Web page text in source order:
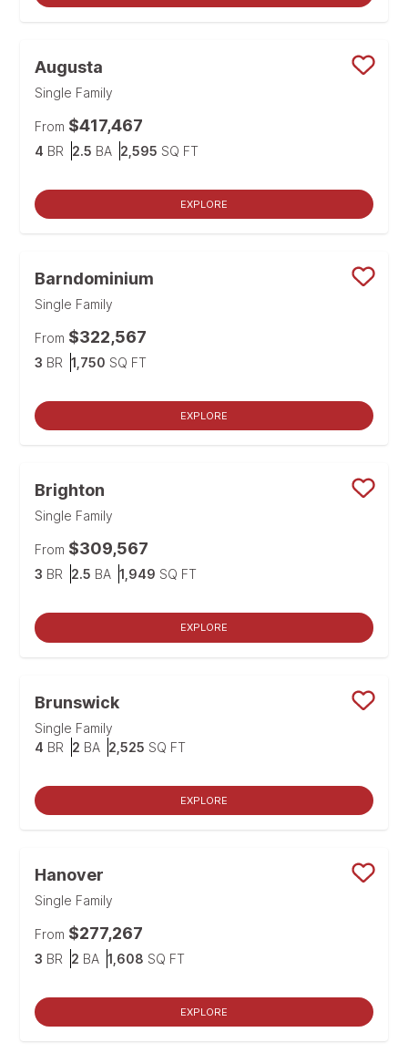
Augusta
Single Family
From $417,467
4 BR Bedrooms
2.5 BA Bathrooms
2,595 SQ FTSQ FT
EXPLORE
Barndominium
Single Family
From $322,567
3 BR Bedrooms
1,750 SQ FTSQ FT
EXPLORE
Brighton
Single Family
From $309,567
3 BR Bedrooms
2.5 BA Bathrooms
1,949 SQ FTSQ FT
EXPLORE
Brunswick
Single Family
4 BR Bedrooms
2 BA Bathrooms
2,525 SQ FTSQ FT
EXPLORE
Hanover
Single Family
From $277,267
3 BR Bedrooms
2 BA Bathrooms
1,608 SQ FTSQ FT
EXPLORE